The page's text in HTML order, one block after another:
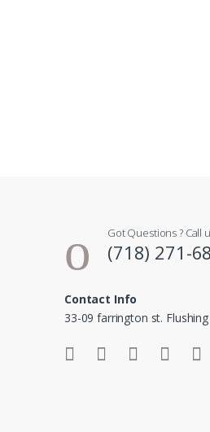
Got Questions ? Call
(718) 271-
Contact Info
33-09 farrington st.